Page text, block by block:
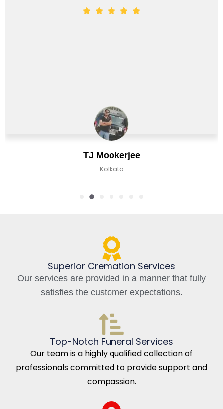
Chirag Basu
Kolkata, India
Superior Cremation Services
Our services are provided in a manner that fully
satisfies the customer expectations.
Top-Notch Funeral Services
Our team is a highly qualified collection of
professionals committed to provide support and
compassion.